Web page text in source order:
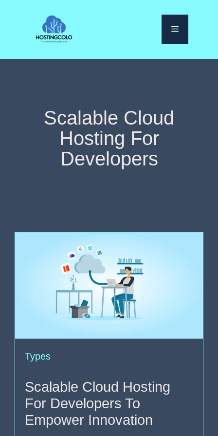
Menu
Scalable Cloud
Hosting For
Developers
Types
Scalable Cloud Hosting
For Developers To
Empower Innovation